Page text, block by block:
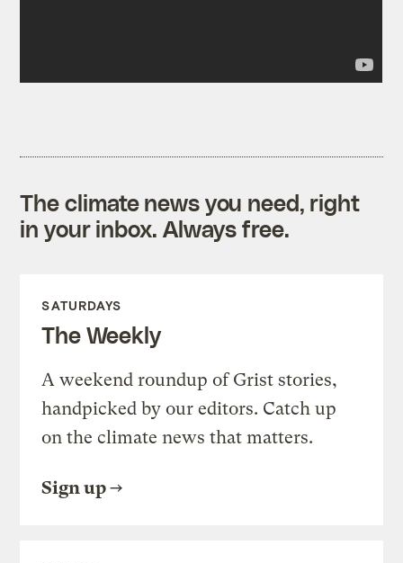
The climate news you need, right
in your inbox. Always free.
SATURDAYS
The Weekly
A weekend roundup of Grist stories,
handpicked by our editors. Catch up
on the climate news that matters.
Sign up